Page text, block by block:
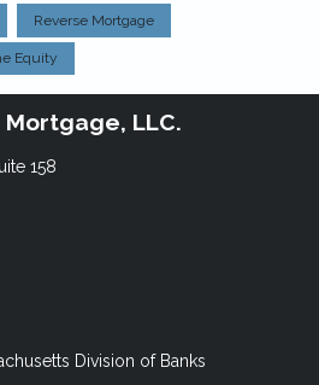
Reverse Mortgage
Equity
LLC.
158
Division of Banks